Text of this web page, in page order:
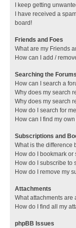
I keep getting
I have received a
board!
Friends and Foes
What are my Friends
How can I add /
Searching the Forums
How can I search a
Why does my search
Why does my search
How do I search for
How can I find my
Subscriptions and
What is the difference
How do I bookmark
How do I subscribe to
How do I remove my
Attachments
What attachments
How do I find all my
phpBB Issues